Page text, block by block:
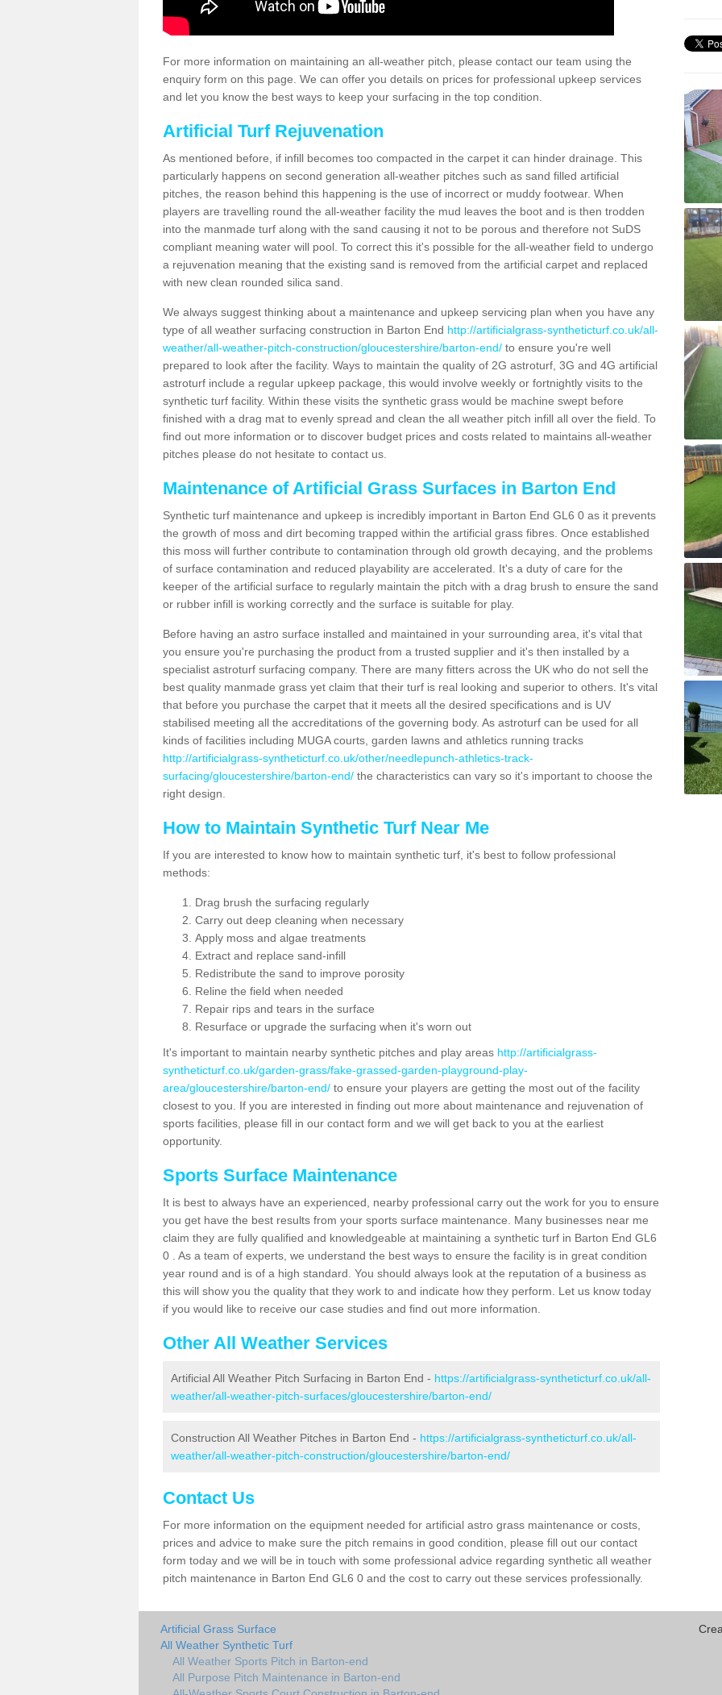
For more information on maintaining an all-weather pitch, please contact our team using the
enquiry form on this page. We can offer you details on prices for professional upkeep services
and let you know the best ways to keep your surfacing in the top condition.
Artificial Turf Rejuvenation
As mentioned before, if infill becomes too compacted in the carpet it can hinder drainage. This
particularly happens on second generation all-weather pitches such as sand filled artificial
pitches, the reason behind this happening is the use of incorrect or muddy footwear. When
players are travelling round the all-weather facility the mud leaves the boot and is then trodden
into the manmade turf along with the sand causing it not to be porous and therefore not SuDS
compliant meaning water will pool. To correct this it's possible for the all-weather field to undergo
a rejuvenation meaning that the existing sand is removed from the artificial carpet and replaced
with new clean rounded silica sand.
We always suggest thinking about a maintenance and upkeep servicing plan when you have any
type of all weather surfacing construction in Barton End http://artificialgrass-syntheticturf.co.uk/all-
weather/all-weather-pitch-construction/gloucestershire/barton-end/ to ensure you're well
prepared to look after the facility. Ways to maintain the quality of 2G astroturf, 3G and 4G artificial
astroturf include a regular upkeep package, this would involve weekly or fortnightly visits to the
synthetic turf facility. Within these visits the synthetic grass would be machine swept before
finished with a drag mat to evenly spread and clean the all weather pitch infill all over the field. To
find out more information or to discover budget prices and costs related to maintains all-weather
pitches please do not hesitate to contact us.
Maintenance of Artificial Grass Surfaces in Barton End
Synthetic turf maintenance and upkeep is incredibly important in Barton End GL6 0 as it prevents
the growth of moss and dirt becoming trapped within the artificial grass fibres. Once established
this moss will further contribute to contamination through old growth decaying, and the problems
of surface contamination and reduced playability are accelerated. It's a duty of care for the
keeper of the artificial surface to regularly maintain the pitch with a drag brush to ensure the sand
or rubber infill is working correctly and the surface is suitable for play.
Before having an astro surface installed and maintained in your surrounding area, it's vital that
you ensure you're purchasing the product from a trusted supplier and it's then installed by a
specialist astroturf surfacing company. There are many fitters across the UK who do not sell the
best quality manmade grass yet claim that their turf is real looking and superior to others. It's vital
that before you purchase the carpet that it meets all the desired specifications and is UV
stabilised meeting all the accreditations of the governing body. As astroturf can be used for all
kinds of facilities including MUGA courts, garden lawns and athletics running tracks
http://artificialgrass-syntheticturf.co.uk/other/needlepunch-athletics-track-
surfacing/gloucestershire/barton-end/ the characteristics can vary so it's important to choose the
right design.
How to Maintain Synthetic Turf Near Me
If you are interested to know how to maintain synthetic turf, it's best to follow professional
methods:
Drag brush the surfacing regularly
Carry out deep cleaning when necessary
Apply moss and algae treatments
Extract and replace sand-infill
Redistribute the sand to improve porosity
Reline the field when needed
Repair rips and tears in the surface
Resurface or upgrade the surfacing when it's worn out
It's important to maintain nearby synthetic pitches and play areas http://artificialgrass-
syntheticturf.co.uk/garden-grass/fake-grassed-garden-playground-play-
area/gloucestershire/barton-end/ to ensure your players are getting the most out of the facility
closest to you. If you are interested in finding out more about maintenance and rejuvenation of
sports facilities, please fill in our contact form and we will get back to you at the earliest
opportunity.
Sports Surface Maintenance
It is best to always have an experienced, nearby professional carry out the work for you to ensure
you get have the best results from your sports surface maintenance. Many businesses near me
claim they are fully qualified and knowledgeable at maintaining a synthetic turf in Barton End GL6
0 . As a team of experts, we understand the best ways to ensure the facility is in great condition
year round and is of a high standard. You should always look at the reputation of a business as
this will show you the quality that they work to and indicate how they perform. Let us know today
if you would like to receive our case studies and find out more information.
Other All Weather Services
Artificial All Weather Pitch Surfacing in Barton End - https://artificialgrass-syntheticturf.co.uk/all-
weather/all-weather-pitch-surfaces/gloucestershire/barton-end/
Construction All Weather Pitches in Barton End - https://artificialgrass-syntheticturf.co.uk/all-
weather/all-weather-pitch-construction/gloucestershire/barton-end/
Contact Us
For more information on the equipment needed for artificial astro grass maintenance or costs,
prices and advice to make sure the pitch remains in good condition, please fill out our contact
form today and we will be in touch with some professional advice regarding synthetic all weather
pitch maintenance in Barton End GL6 0 and the cost to carry out these services professionally.
Artificial Grass Surface
All Weather Synthetic Turf
All Weather Sports Pitch in Barton-end
All Purpose Pitch Maintenance in Barton-end